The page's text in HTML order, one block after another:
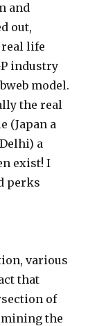
and
out,
life
industry
model.
the real
(Japan a
a
exist! I
perks
various
that
of
the